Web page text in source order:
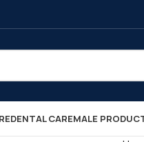
DENTAL CAREMALE